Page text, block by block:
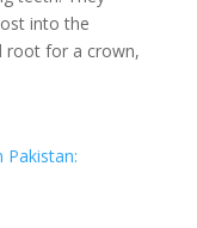
into the
root for a crown,